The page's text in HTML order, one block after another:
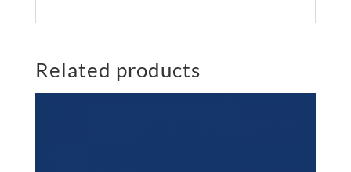
Related products